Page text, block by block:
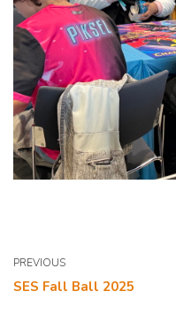
PREVIOUS
SES Fall Ball 2025